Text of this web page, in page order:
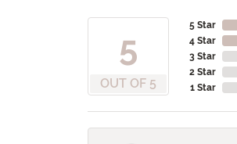
5
OUT OF 5
5 Star
4 Star
3 Star
2 Star
1 Star